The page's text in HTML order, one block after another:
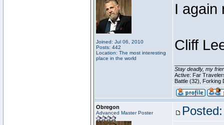
Joined: Jul 06, 2010
Posts: 442
Location: The most interesting
place in the world
I again
Cliff
Stay deadly, my
Active: Far
Battle (32), Forking
Obregon
Advanced Master Poster